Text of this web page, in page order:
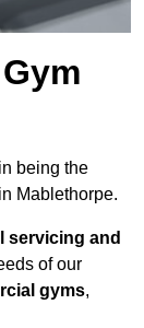
being the
in Mablethorpe.
servicing and
of our
gyms,